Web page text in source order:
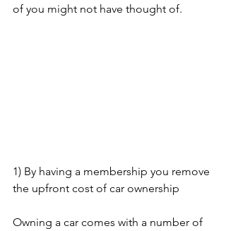
of you might not have thought of.
1) By having a membership you remove
the upfront cost of car ownership
Owning a car comes with a number of